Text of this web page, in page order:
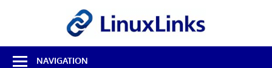
Best
Free
NAVIGATION